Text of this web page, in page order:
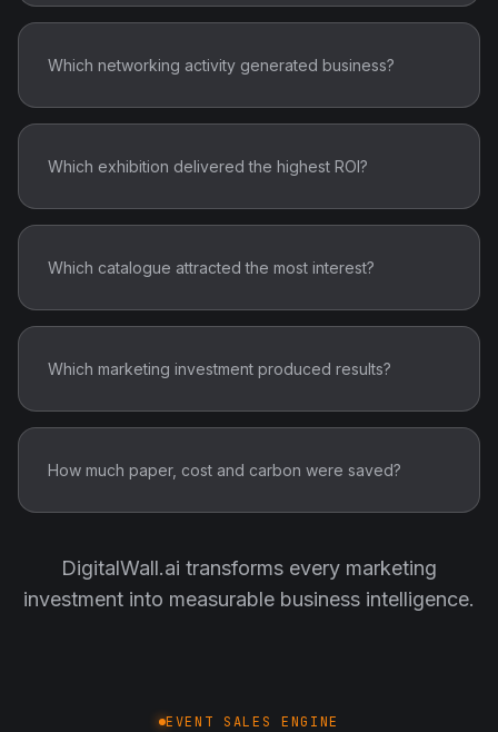
Which networking activity generated business?
Which exhibition delivered the highest ROI?
Which catalogue attracted the most interest?
Which marketing investment produced results?
How much paper, cost and carbon were saved?
DigitalWall.ai transforms every marketing
investment into measurable business intelligence.
EVENT SALES ENGINE